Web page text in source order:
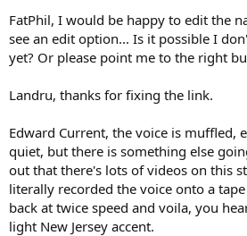
FatPhil, I would be happy to edit the
see an edit option... Is it possible I
yet? Or please point me to the right
Landru, thanks for fixing the link.
Edward Current, the voice is muffled,
quiet, but there is something else
out that there's lots of videos on this
literally recorded the voice onto a
back at twice speed and voila, you
light New Jersey accent.